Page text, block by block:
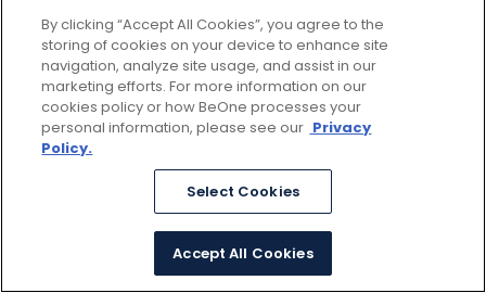
© 2026 百济神州京ICP备13047662号
京公网安备11011402054781号 (京)网药械信息备字（2025）第00346
By clicking “Accept All Cookies”, you agree to the
storing of cookies on your device to enhance site
navigation, analyze site usage, and assist in our
marketing efforts. For more information on our
cookies policy or how BeOne processes your
personal information, please see our Privacy
Policy.
Select Cookies
Accept All Cookies